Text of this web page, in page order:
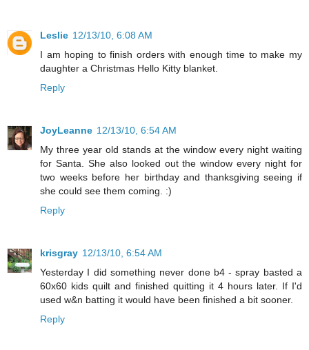
Leslie 12/13/10, 6:08 AM
I am hoping to finish orders with enough time to make my
daughter a Christmas Hello Kitty blanket.
Reply
JoyLeanne 12/13/10, 6:54 AM
My three year old stands at the window every night waiting
for Santa. She also looked out the window every night for
two weeks before her birthday and thanksgiving seeing if
she could see them coming. :)
Reply
krisgray 12/13/10, 6:54 AM
Yesterday I did something never done b4 - spray basted a
60x60 kids quilt and finished quitting it 4 hours later. If I'd
used w&n batting it would have been finished a bit sooner.
Reply